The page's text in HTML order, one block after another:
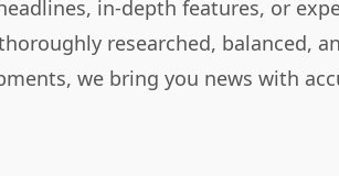
in-depth features, or
researched, balanced,
we bring you news with